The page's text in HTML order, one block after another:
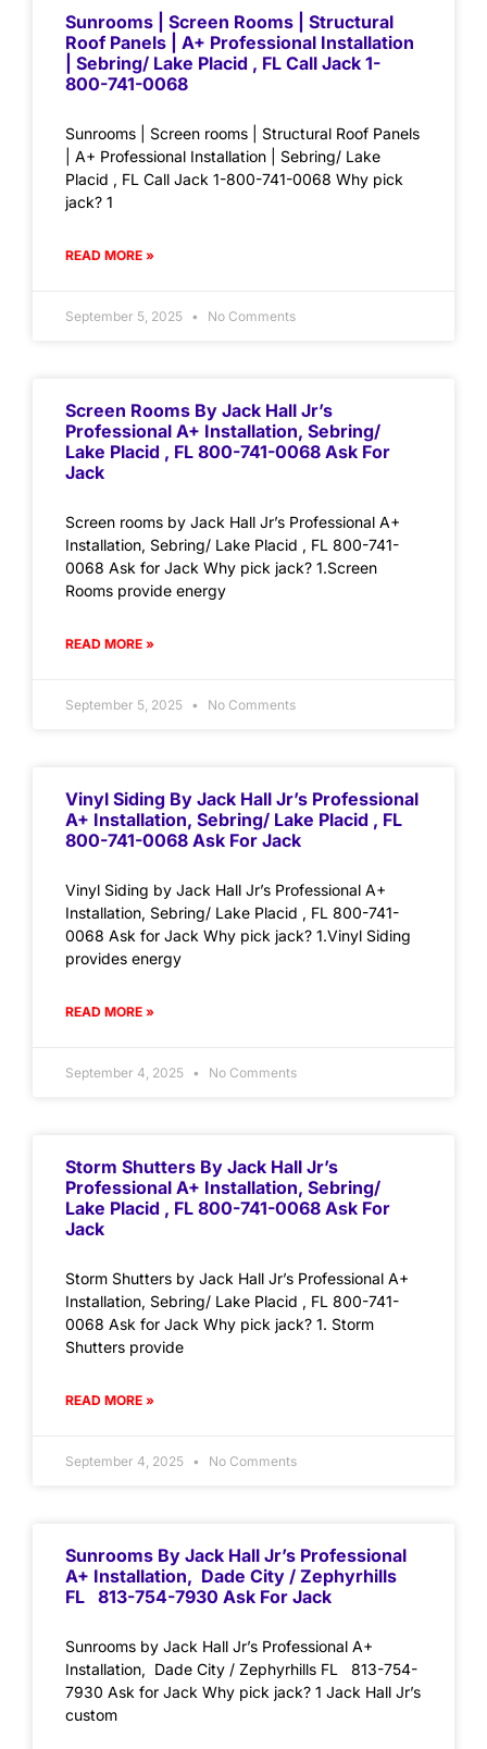
Sunrooms | Screen Rooms | Structural
Roof Panels | A+ Professional Installation
| Sebring/ Lake Placid , FL Call Jack 1-
800-741-0068
Sunrooms | Screen rooms | Structural Roof Panels
| A+ Professional Installation | Sebring/ Lake
Placid , FL Call Jack 1-800-741-0068 Why pick
jack? 1
READ MORE »
September 5, 2025 No Comments
Screen Rooms By Jack Hall Jr’s
Professional A+ Installation, Sebring/
Lake Placid , FL 800-741-0068 Ask For
Jack
Screen rooms by Jack Hall Jr’s Professional A+
Installation, Sebring/ Lake Placid , FL 800-741-
0068 Ask for Jack Why pick jack? 1.Screen
Rooms provide energy
READ MORE »
September 5, 2025 No Comments
Vinyl Siding By Jack Hall Jr’s Professional
A+ Installation, Sebring/ Lake Placid , FL
800-741-0068 Ask For Jack
Vinyl Siding by Jack Hall Jr’s Professional A+
Installation, Sebring/ Lake Placid , FL 800-741-
0068 Ask for Jack Why pick jack? 1.Vinyl Siding
provides energy
READ MORE »
September 4, 2025 No Comments
Storm Shutters By Jack Hall Jr’s
Professional A+ Installation, Sebring/
Lake Placid , FL 800-741-0068 Ask For
Jack
Storm Shutters by Jack Hall Jr’s Professional A+
Installation, Sebring/ Lake Placid , FL 800-741-
0068 Ask for Jack Why pick jack? 1. Storm
Shutters provide
READ MORE »
September 4, 2025 No Comments
Sunrooms By Jack Hall Jr’s Professional
A+ Installation, Dade City / Zephyrhills
FL 813-754-7930 Ask For Jack
Sunrooms by Jack Hall Jr’s Professional A+
Installation, Dade City / Zephyrhills FL 813-754-
7930 Ask for Jack Why pick jack? 1 Jack Hall Jr’s
custom